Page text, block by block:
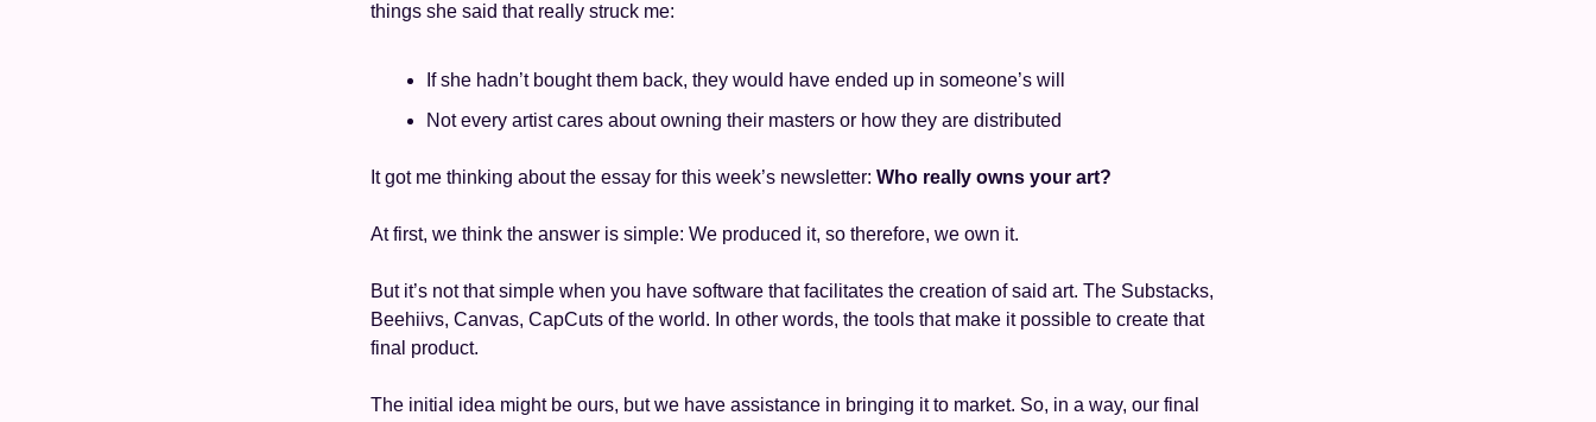
things she said that really struck me:
If she hadn’t bought them back, they would have ended up in someone’s will
Not every artist cares about owning their masters or how they are distributed
It got me thinking about the essay for this week’s newsletter: Who really owns your art?
At first, we think the answer is simple: We produced it, so therefore, we own it.
But it’s not that simple when you have software that facilitates the creation of said art. The Substacks,
Beehiivs, Canvas, CapCuts of the world. In other words, the tools that make it possible to create that
final product.
The initial idea might be ours, but we have assistance in bringing it to market. So, in a way, our final